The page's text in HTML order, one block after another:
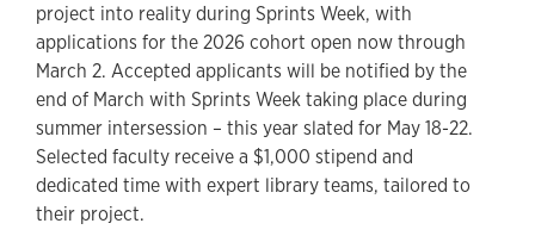
project into reality during Sprints Week, with
applications for the 2026 cohort open now through
March 2. Accepted applicants will be notified by the
end of March with Sprints Week taking place during
summer intersession – this year slated for May 18-22.
Selected faculty receive a $1,000 stipend and
dedicated time with expert library teams, tailored to
their project.